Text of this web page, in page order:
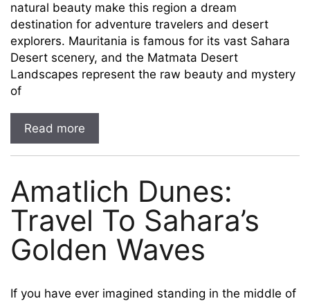
natural beauty make this region a dream
destination for adventure travelers and desert
explorers. Mauritania is famous for its vast Sahara
Desert scenery, and the Matmata Desert
Landscapes represent the raw beauty and mystery
of
Read more
Amatlich Dunes:
Travel To Sahara’s
Golden Waves
If you have ever imagined standing in the middle of